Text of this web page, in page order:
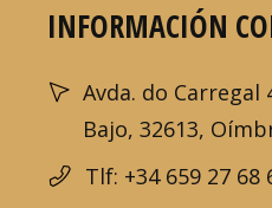
INFORMACIÓN
Avda. do Carregal
Bajo, 32613,
Tlf: +34 659 27 68